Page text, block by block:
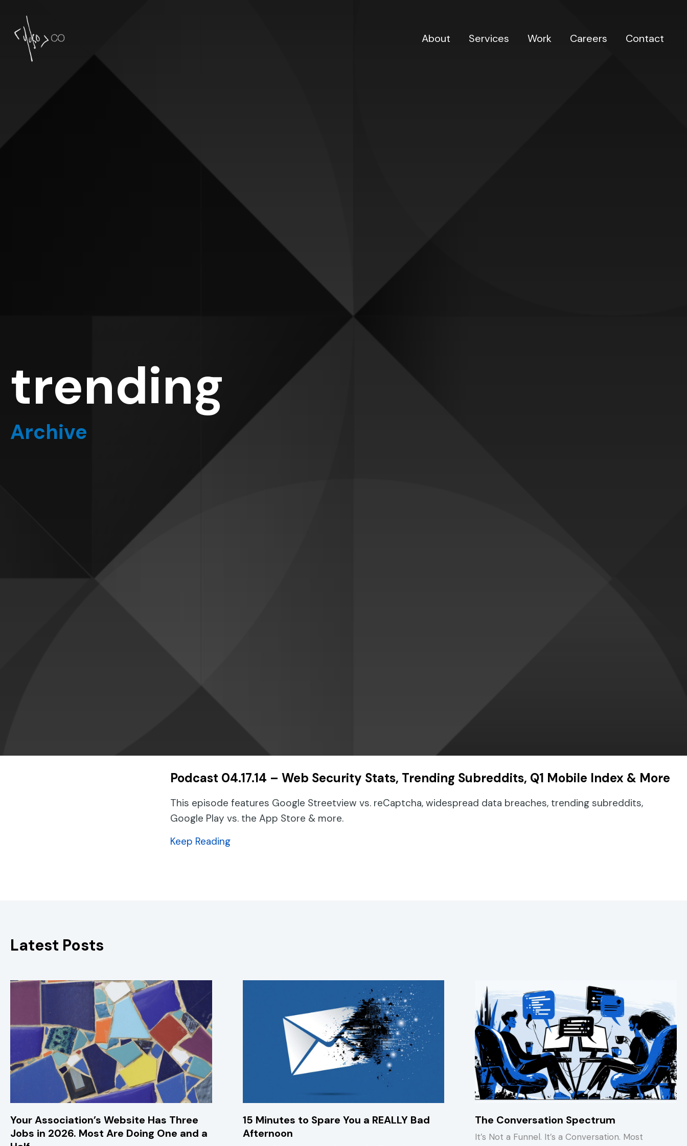
About Services Work Careers Contact
trending
Archive
Podcast 04.17.14 – Web Security Stats, Trending Subreddits, Q1 Mobile Index & More
This episode features Google Streetview vs. reCaptcha, widespread data breaches, trending subreddits,
Google Play vs. the App Store & more.
Keep Readingabout Podcast 04.17.14 – Web Security Stats, Trending Subreddits, Q1 Mobile Index & More
Latest Posts
Your Association’s Website Has Three
Jobs in 2026. Most Are Doing One and a
15 Minutes to Spare You a REALLY Bad
Afternoon
The Conversation Spectrum
It’s Not a Funnel. It’s a Conversation. Most